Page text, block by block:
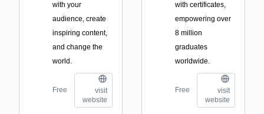
with your
audience, create
inspiring content,
and change the
world.
Free
visit
website
with certificates,
empowering over
8 million
graduates
worldwide.
Free
visit
website